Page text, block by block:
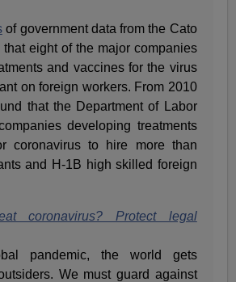
of government data from the Cato
that eight of the major companies
and vaccines for the virus
on foreign workers. From 2010
that the Department of Labor
developing treatments
coronavirus to hire more than
and H-1B high skilled foreign
coronavirus? Protect legal
pandemic, the world gets
We must guard against